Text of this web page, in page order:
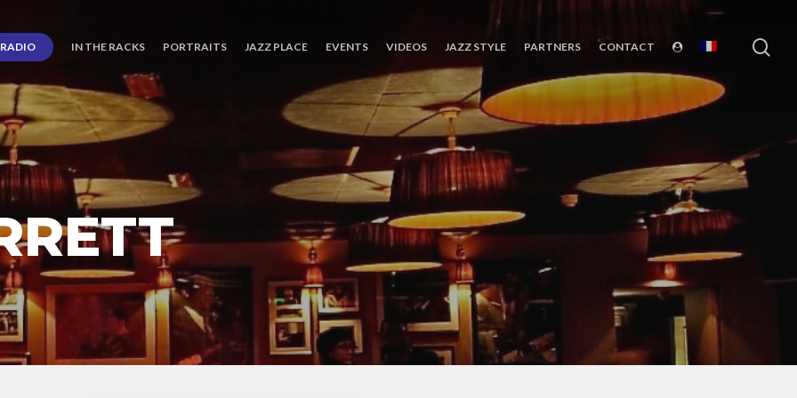
RADIO IN THE RACKS PORTRAITS JAZZ PLACE EVENTS VIDEOS JAZZ STYLE PARTNERS CONTACT